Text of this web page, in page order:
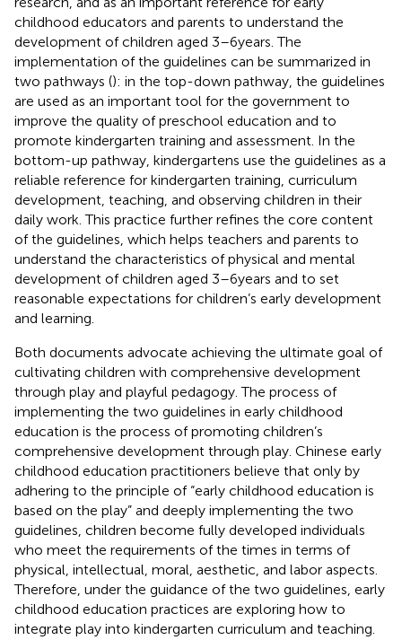
childhood educators and parents to understand the
development of children aged 3–6 years. The
implementation of the guidelines can be summarized in
two pathways (): in the top-down pathway, the guidelines
are used as an important tool for the government to
improve the quality of preschool education and to
promote kindergarten training and assessment. In the
bottom-up pathway, kindergartens use the guidelines as a
reliable reference for kindergarten training, curriculum
development, teaching, and observing children in their
daily work. This practice further refines the core content
of the guidelines, which helps teachers and parents to
understand the characteristics of physical and mental
development of children aged 3–6 years and to set
reasonable expectations for children’s early development
and learning.
Both documents advocate achieving the ultimate goal of
cultivating children with comprehensive development
through play and playful pedagogy. The process of
implementing the two guidelines in early childhood
education is the process of promoting children’s
comprehensive development through play. Chinese early
childhood education practitioners believe that only by
adhering to the principle of “early childhood education is
based on the play” and deeply implementing the two
guidelines, children become fully developed individuals
who meet the requirements of the times in terms of
physical, intellectual, moral, aesthetic, and labor aspects.
Therefore, under the guidance of the two guidelines, early
childhood education practices are exploring how to
integrate play into kindergarten curriculum and teaching.